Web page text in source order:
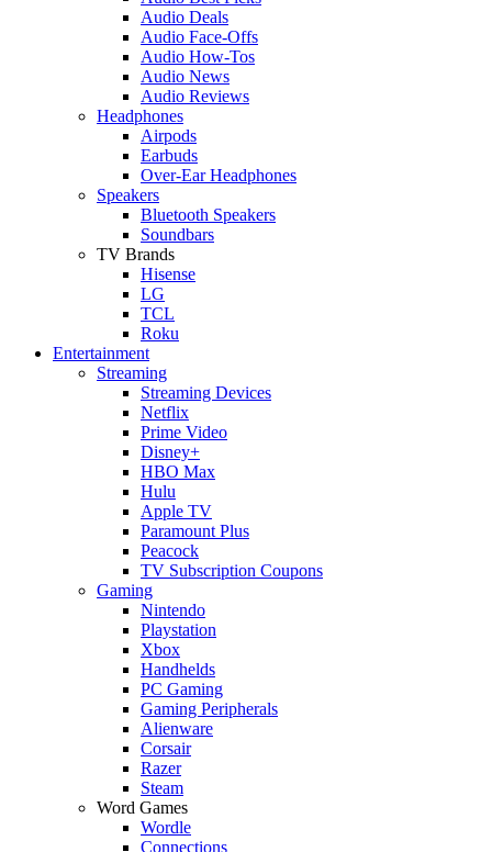
Audio Deals
Audio Face-Offs
Audio How-Tos
Audio News
Audio Reviews
Headphones
Airpods
Earbuds
Over-Ear Headphones
Speakers
Bluetooth Speakers
Soundbars
TV Brands
Hisense
LG
TCL
Roku
Entertainment
Streaming
Streaming Devices
Netflix
Prime Video
Disney+
HBO Max
Hulu
Apple TV
Paramount Plus
Peacock
TV Subscription Coupons
Gaming
Nintendo
Playstation
Xbox
Handhelds
PC Gaming
Gaming Peripherals
Alienware
Corsair
Razer
Steam
Word Games
Wordle
Connections